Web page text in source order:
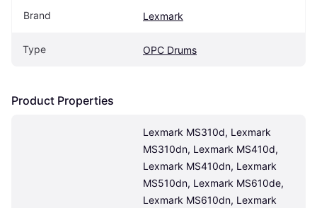
Brand Lexmark
Type OPC Drums
Product Properties
Lexmark MS310d, Lexmark
MS310dn, Lexmark MS410d,
Lexmark MS410dn, Lexmark
MS510dn, Lexmark MS610de,
Lexmark MS610dn, Lexmark